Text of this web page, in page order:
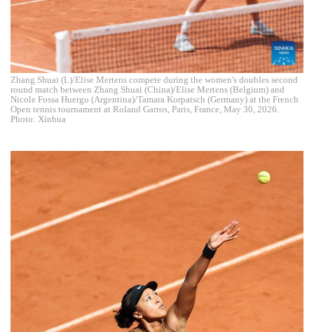
Zhang Shuai (L)/Elise Mertens compete during the women's doubles second
round match between Zhang Shuai (China)/Elise Mertens (Belgium) and
Nicole Fossa Huergo (Argentina)/Tamara Korpatsch (Germany) at the French
Open tennis tournament at Roland Garros, Paris, France, May 30, 2026.
Photo: Xinhua